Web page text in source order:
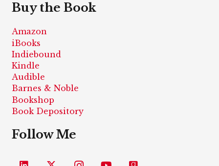
Buy the Book
Amazon
iBooks
Indiebound
Kindle
Audible
Barnes & Noble
Bookshop
Book Depository
Follow Me